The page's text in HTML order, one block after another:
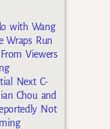
with Wang
Wraps Run
Viewers
Next C-
Chou and
Not